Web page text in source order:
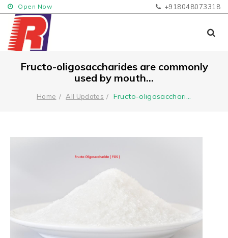
Open Now +918048073318
Fructo-oligosaccharides are commonly
used by mouth...
Home All Updates Fructo-oligosacchari